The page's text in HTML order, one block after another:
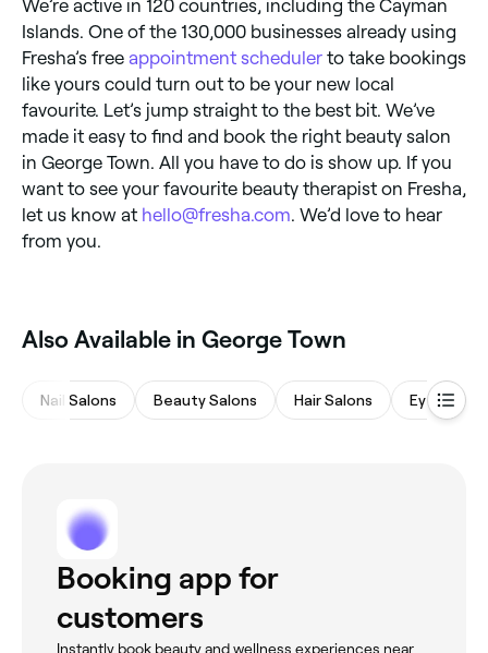
We’re active in 120 countries, including the Cayman
Islands. One of the 130,000 businesses already using
Fresha’s free appointment scheduler to take bookings
like yours could turn out to be your new local
favourite. Let’s jump straight to the best bit. We’ve
made it easy to find and book the right beauty salon
in George Town. All you have to do is show up. If you
want to see your favourite beauty therapist on Fresha,
let us know at hello@fresha.com. We’d love to hear
from you.
‎Also Available in George Town
Nail Salons Beauty Salons Hair Salons Eyebrows
Booking app for
customers
Instantly book beauty and wellness experiences near